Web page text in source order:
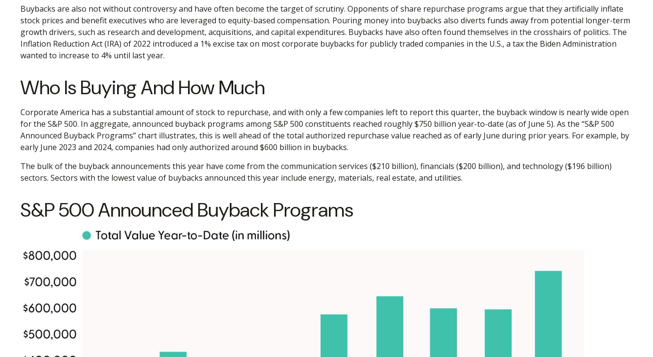
Buybacks are also not without controversy and have often become the target of scrutiny. Opponents of share repurchase programs argue that they artificially inflate
stock prices and benefit executives who are leveraged to equity-based compensation. Pouring money into buybacks also diverts funds away from potential longer-term
growth drivers, such as research and development, acquisitions, and capital expenditures. Buybacks have also often found themselves in the crosshairs of politics. The
Inflation Reduction Act (IRA) of 2022 introduced a 1% excise tax on most corporate buybacks for publicly traded companies in the U.S., a tax the Biden Administration
wanted to increase to 4% until last year.
Who Is Buying And How Much
Corporate America has a substantial amount of stock to repurchase, and with only a few companies left to report this quarter, the buyback window is nearly wide open
for the S&P 500. In aggregate, announced buyback programs among S&P 500 constituents reached roughly $750 billion year-to-date (as of June 5). As the “S&P 500
Announced Buyback Programs” chart illustrates, this is well ahead of the total authorized repurchase value reached as of early June during prior years. For example, by
early June 2023 and 2024, companies had only authorized around $600 billion in buybacks.
The bulk of the buyback announcements this year have come from the communication services ($210 billion), financials ($200 billion), and technology ($196 billion)
sectors. Sectors with the lowest value of buybacks announced this year include energy, materials, real estate, and utilities.
S&P 500 Announced Buyback Programs